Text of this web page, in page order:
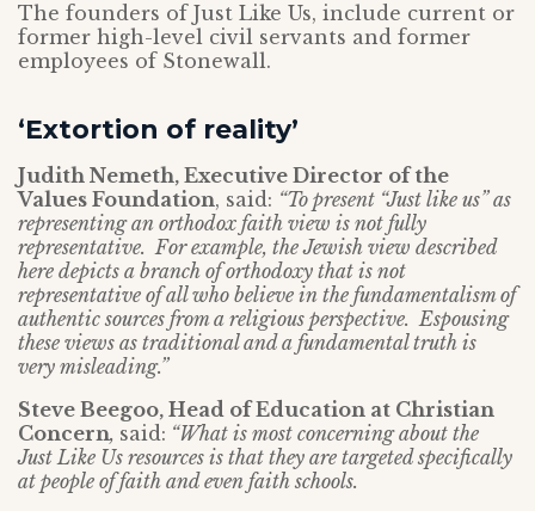
The founders of Just Like Us, include current or
former high-level civil servants and former
employees of Stonewall.
‘Extortion of reality’
Judith Nemeth, Executive Director of the
Values Foundation, said: “To present “Just like us” as
representing an orthodox faith view is not fully
representative. For example, the Jewish view described
here depicts a branch of orthodoxy that is not
representative of all who believe in the fundamentalism of
authentic sources from a religious perspective. Espousing
these views as traditional and a fundamental truth is
very misleading.”
Steve Beegoo, Head of Education at Christian
Concern, said: “What is most concerning about the
Just Like Us resources is that they are targeted specifically
at people of faith and even faith schools.